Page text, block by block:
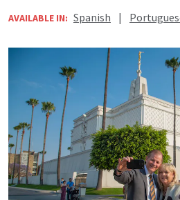
AVAILABLE IN: Spanish |